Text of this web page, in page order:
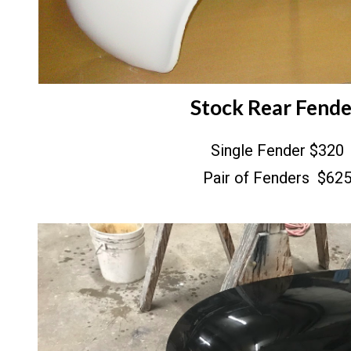
Stock Rear
Single Fender $320
Pair of Fenders $625